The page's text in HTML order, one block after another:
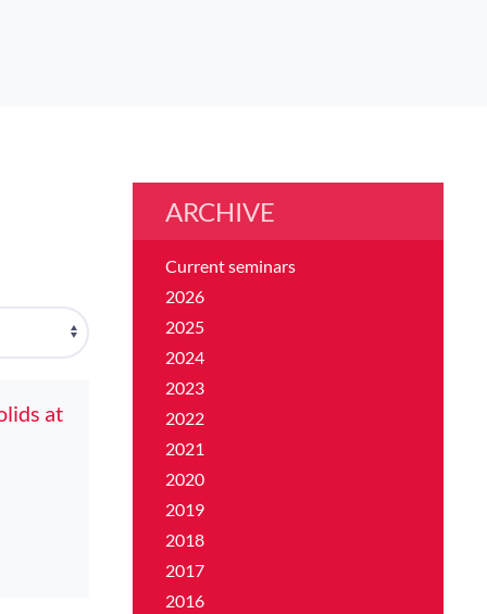
at
ARCHIVE
Current seminars
2026
2025
2024
2023
2022
2021
2020
2019
2018
2017
2016